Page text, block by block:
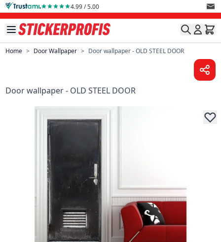
Skip to Content 4.99 / 5.00
Home > Door Wallpaper > Door wallpaper - OLD STEEL DOOR
Door wallpaper - OLD STEEL DOOR